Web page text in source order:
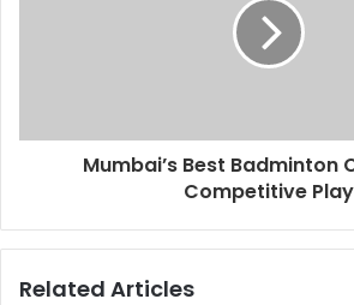
Mumbai’s Best Badminton
Competitive Play
Related Articles